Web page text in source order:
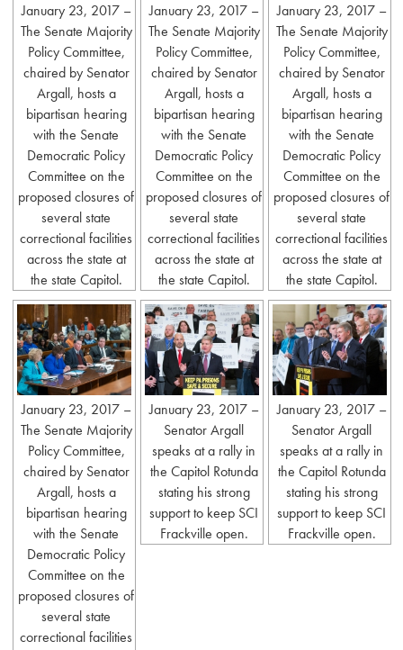
January 23, 2017 –
The Senate Majority
Policy Committee,
chaired by Senator
Argall, hosts a
bipartisan hearing
with the Senate
Democratic Policy
Committee on the
proposed closures of
several state
correctional facilities
across the state at
the state Capitol.
January 23, 2017 –
The Senate Majority
Policy Committee,
chaired by Senator
Argall, hosts a
bipartisan hearing
with the Senate
Democratic Policy
Committee on the
proposed closures of
several state
correctional facilities
across the state at
the state Capitol.
January 23, 2017 –
The Senate Majority
Policy Committee,
chaired by Senator
Argall, hosts a
bipartisan hearing
with the Senate
Democratic Policy
Committee on the
proposed closures of
several state
correctional facilities
across the state at
the state Capitol.
January 23, 2017 –
The Senate Majority
Policy Committee,
chaired by Senator
Argall, hosts a
bipartisan hearing
with the Senate
Democratic Policy
Committee on the
proposed closures of
several state
correctional facilities
January 23, 2017 –
Senator Argall
speaks at a rally in
the Capitol Rotunda
stating his strong
support to keep SCI
Frackville open.
January 23, 2017 –
Senator Argall
speaks at a rally in
the Capitol Rotunda
stating his strong
support to keep SCI
Frackville open.